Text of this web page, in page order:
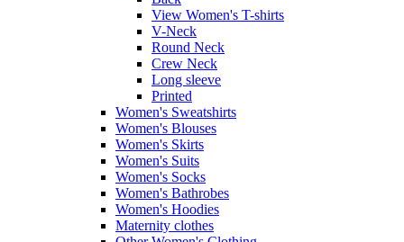
View Women's T-shirts
V-Neck
Round Neck
Crew Neck
Long sleeve
Printed
Women's Sweatshirts
Women's Blouses
Women's Skirts
Women's Suits
Women's Socks
Women's Bathrobes
Women's Hoodies
Maternity clothes